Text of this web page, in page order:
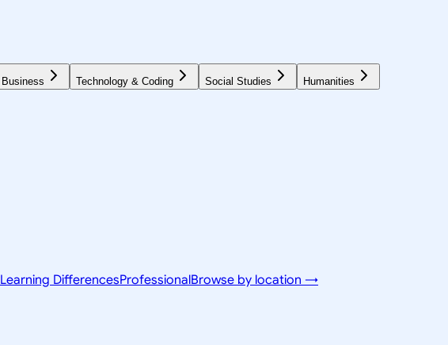
Business Technology & Coding Social Studies Humanities
Learning DifferencesProfessionalBrowse by location →